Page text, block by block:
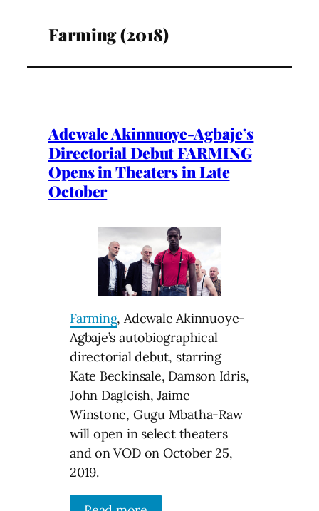
Farming (2018)
Adewale Akinnuoye-Agbaje’s
Directorial Debut FARMING
Opens in Theaters in Late
October
Farming, Adewale Akinnuoye-
Agbaje’s autobiographical
directorial debut, starring
Kate Beckinsale, Damson Idris,
John Dagleish, Jaime
Winstone, Gugu Mbatha-Raw
will open in select theaters
and on VOD on October 25,
2019.